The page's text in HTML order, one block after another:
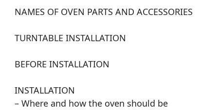
NAMES OF OVEN PARTS AND ACCESSORIES
TURNTABLE INSTALLATION
BEFORE INSTALLATION
INSTALLATION
– Where and how the oven should be